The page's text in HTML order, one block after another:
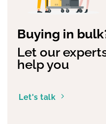
Buying in
Let our
help you
Let's talk